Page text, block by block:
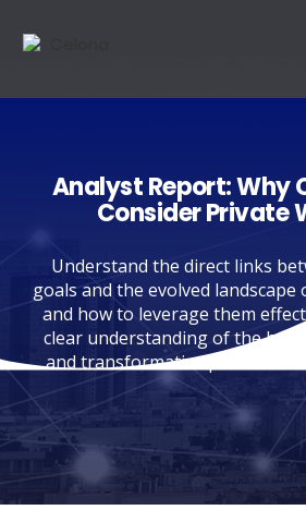
Analyst Report: Why
Consider Private
Understand the direct links
goals and the evolved
and how to leverage them
clear understanding of the
and transformative potential of